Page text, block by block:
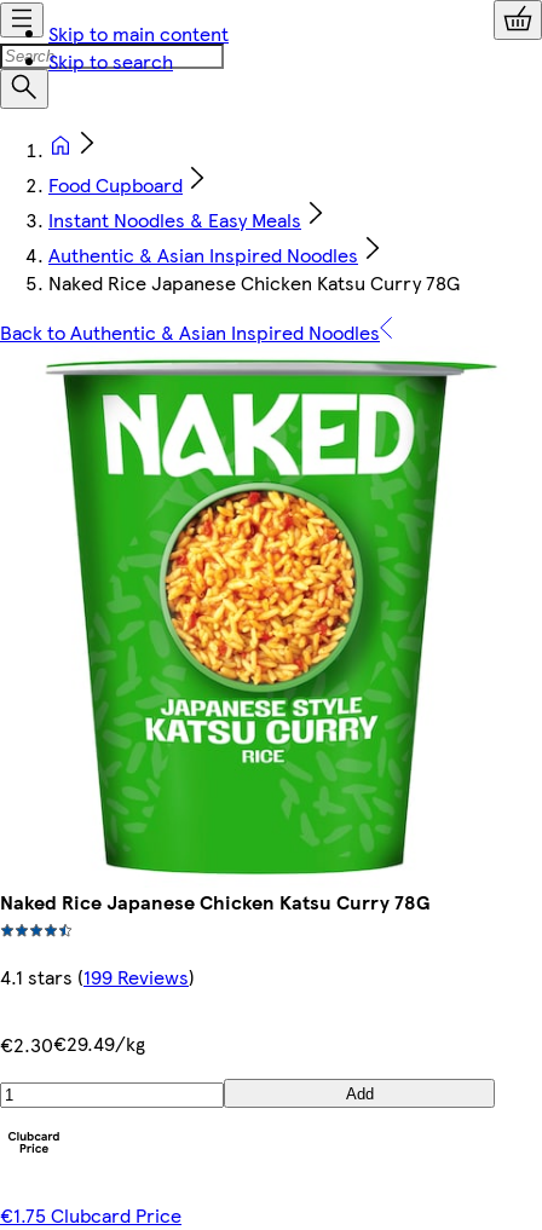
Skip to main content
Skip to search
Food Cupboard
Instant Noodles & Easy Meals
Authentic & Asian Inspired Noodles
Naked Rice Japanese Chicken Katsu Curry 78G
Back to Authentic & Asian Inspired Noodles
Naked Rice Japanese Chicken Katsu Curry 78G
4.1 stars (199 Reviews)
€2.30€29.49/kg
Add
€1.75 Clubcard Price